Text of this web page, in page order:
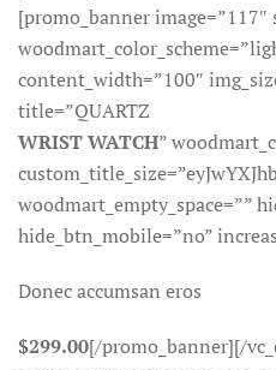
[promo_banner image=”117″
content_width=”100″
title=”QUARTZ
WRIST WATCH”
woodmart_empty_space=””
hide_btn_mobile=”no”
Donec accumsan eros
$299.00[/promo_banner][/